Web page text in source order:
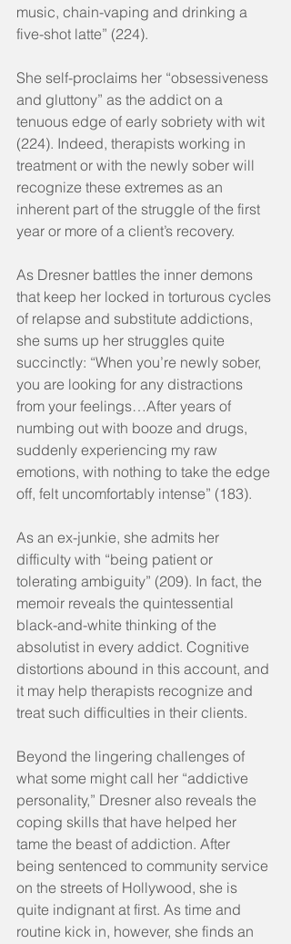
music, chain-vaping and drinking a
five-shot latte” (224).
She self-proclaims her “obsessiveness
and gluttony” as the addict on a
tenuous edge of early sobriety with wit
(224). Indeed, therapists working in
treatment or with the newly sober will
recognize these extremes as an
inherent part of the struggle of the first
year or more of a client’s recovery.
As Dresner battles the inner demons
that keep her locked in torturous cycles
of relapse and substitute addictions,
she sums up her struggles quite
succinctly: “When you’re newly sober,
you are looking for any distractions
from your feelings…After years of
numbing out with booze and drugs,
suddenly experiencing my raw
emotions, with nothing to take the edge
off, felt uncomfortably intense” (183).
As an ex-junkie, she admits her
difficulty with “being patient or
tolerating ambiguity” (209). In fact, the
memoir reveals the quintessential
black-and-white thinking of the
absolutist in every addict. Cognitive
distortions abound in this account, and
it may help therapists recognize and
treat such difficulties in their clients.
Beyond the lingering challenges of
what some might call her “addictive
personality,” Dresner also reveals the
coping skills that have helped her
tame the beast of addiction. After
being sentenced to community service
on the streets of Hollywood, she is
quite indignant at first. As time and
routine kick in, however, she finds an